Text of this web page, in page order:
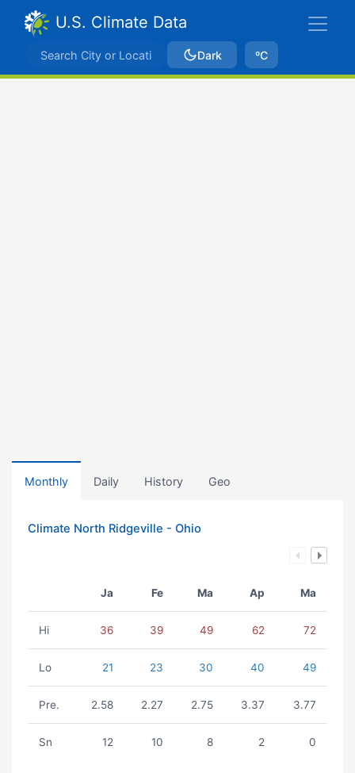
U.S. Climate Data
Dark ºC
Monthly Daily History Geo
Climate North Ridgeville - Ohio
Ja Fe Ma Ap Ma
Hi 36 39 49 62 72
Lo 21 23 30 40 49
Pre. 2.58 2.27 2.75 3.37 3.77
Sn 12 10 8 2 0